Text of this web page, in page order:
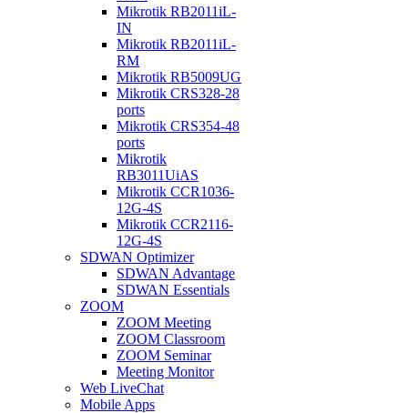
Mikrotik RB2011iL-
IN
Mikrotik RB2011iL-
RM
Mikrotik RB5009UG
Mikrotik CRS328-28
ports
Mikrotik CRS354-48
ports
Mikrotik
RB3011UiAS
Mikrotik CCR1036-
12G-4S
Mikrotik CCR2116-
12G-4S
SDWAN Optimizer
SDWAN Advantage
SDWAN Essentials
ZOOM
ZOOM Meeting
ZOOM Classroom
ZOOM Seminar
Meeting Monitor
Web LiveChat
Mobile Apps